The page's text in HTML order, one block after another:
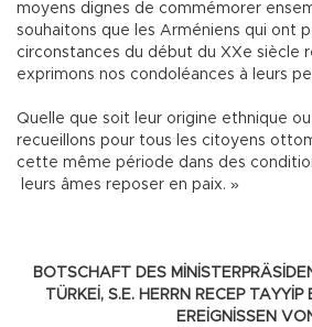
moyens dignes de commémorer
souhaitons que les Arméniens qui ont
circonstances du début du XXe siècle
exprimons nos condoléances à leurs
Quelle que soit leur origine ethnique
recueillons pour tous les citoyens
cette même période dans des
leurs âmes reposer en paix. »
BOTSCHAFT DES
TÜRKEİ, S.E. HERRN RECEP
EREİGNİSSEN